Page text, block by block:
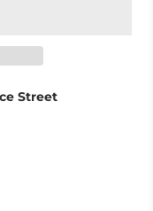
Street